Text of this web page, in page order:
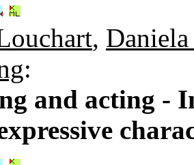
,
:
and acting -